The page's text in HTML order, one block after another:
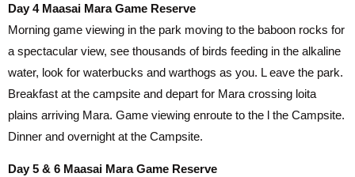
Day 4 Maasai Mara Game Reserve
Morning game viewing in the park moving to the baboon rocks for
a spectacular view, see thousands of birds feeding in the alkaline
water, look for waterbucks and warthogs as you. L eave the park.
Breakfast at the campsite and depart for Mara crossing loita
plains arriving Mara. Game viewing enroute to the l the Campsite.
Dinner and overnight at the Campsite.
Day 5 & 6 Maasai Mara Game Reserve